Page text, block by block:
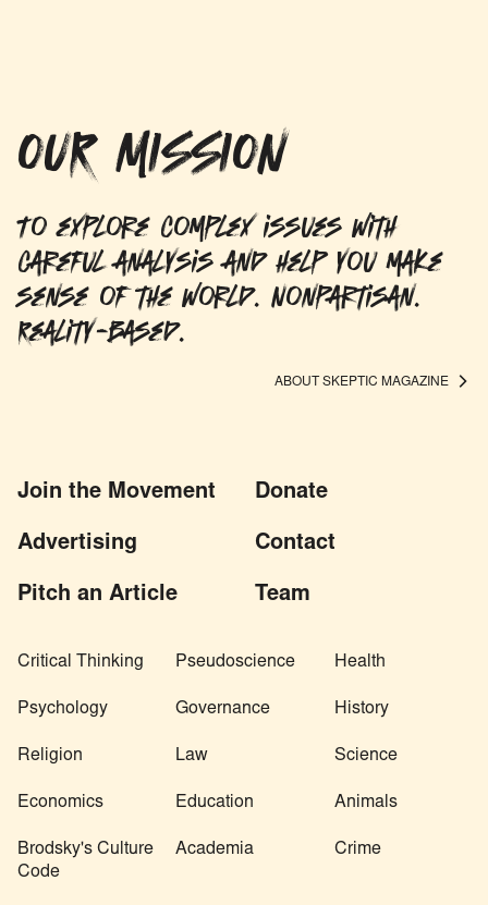
OUR MISSION
To explore complex issues with
careful analysis and help you make
sense of the world. Nonpartisan.
Reality-based.
ABOUT SKEPTIC MAGAZINE
Join the Movement Donate
Advertising Contact
Pitch an Article Team
Critical Thinking Pseudoscience Health
Psychology Governance History
Religion Law Science
Economics Education Animals
Brodsky's Culture
Code
Academia Crime